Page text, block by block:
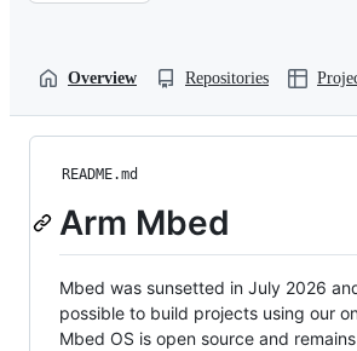
Overview Repositories
README.md
Arm Mbed
Mbed was sunsetted in July 2026
possible to build projects using our
Mbed OS is open source and